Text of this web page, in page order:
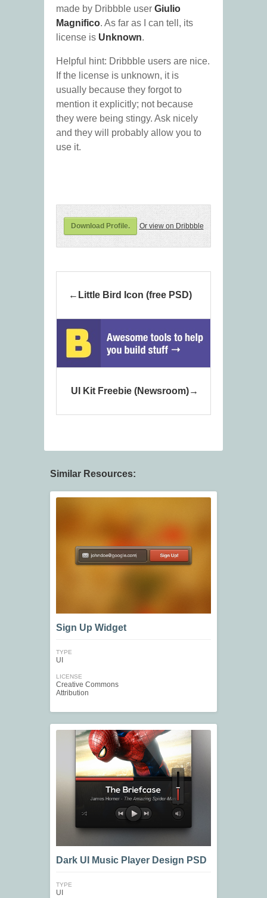
made by Dribbble user Giulio
Magnifico. As far as I can tell, its
license is Unknown.
Helpful hint: Dribbble users are nice.
If the license is unknown, it is
usually because they forgot to
mention it explicitly; not because
they were being stingy. Ask nicely
and they will probably allow you to
use it.
Download Profile. Or view on Dribbble
Little Bird Icon (free PSD)
UI Kit Freebie (Newsroom)
Similar Resources:
Sign Up Widget
TYPE
UI
LICENSE
Creative Commons
Attribution
Dark UI Music Player Design PSD
TYPE
UI